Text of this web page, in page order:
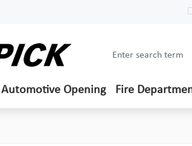
Automotive Opening Fire